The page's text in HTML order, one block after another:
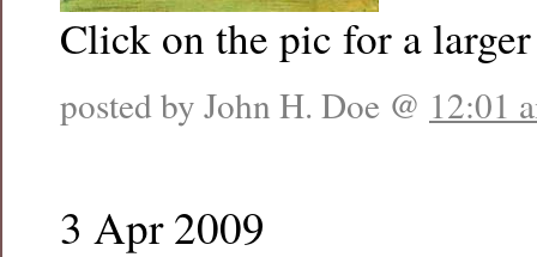
Click on the pic for a
posted by John H. Doe @ 12:01
3 Apr 2009